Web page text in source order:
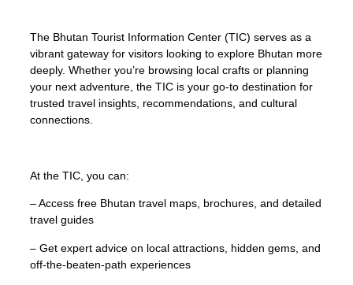
The Bhutan Tourist Information Center (TIC) serves as a
vibrant gateway for visitors looking to explore Bhutan more
deeply. Whether you’re browsing local crafts or planning
your next adventure, the TIC is your go-to destination for
trusted travel insights, recommendations, and cultural
connections.
At the TIC, you can:
– Access free Bhutan travel maps, brochures, and detailed
travel guides
– Get expert advice on local attractions, hidden gems, and
off-the-beaten-path experiences